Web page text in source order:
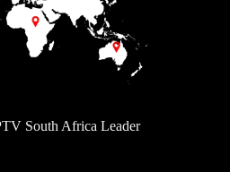
South Africa Leader